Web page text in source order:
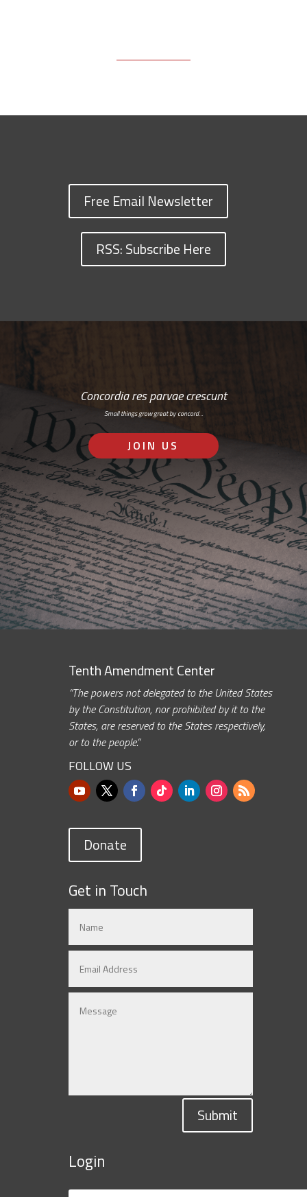
Free Email Newsletter
RSS: Subscribe Here
Concordia res parvae crescunt
Small things grow great by concord…
JOIN US
Tenth Amendment Center
“The powers not delegated to the United States
by the Constitution, nor prohibited by it to the
States, are reserved to the States respectively,
or to the people.”
FOLLOW US
Donate
Get in Touch
Submit
Login